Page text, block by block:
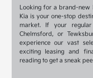
Looking for a brand-
Kia is your one-stop
market. If your
Chelmsford, or
experience our vast
exciting leasing and
reading to get a sneak